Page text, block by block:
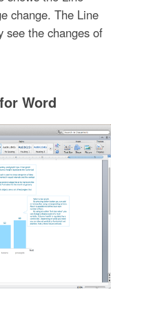
change. The Line
see the changes of
Word